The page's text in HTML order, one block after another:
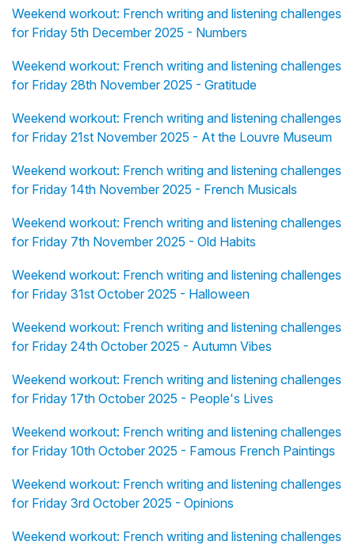
Weekend workout: French writing and listening challenges
for Friday 5th December 2025 - Numbers
Weekend workout: French writing and listening challenges
for Friday 28th November 2025 - Gratitude
Weekend workout: French writing and listening challenges
for Friday 21st November 2025 - At the Louvre Museum
Weekend workout: French writing and listening challenges
for Friday 14th November 2025 - French Musicals
Weekend workout: French writing and listening challenges
for Friday 7th November 2025 - Old Habits
Weekend workout: French writing and listening challenges
for Friday 31st October 2025 - Halloween
Weekend workout: French writing and listening challenges
for Friday 24th October 2025 - Autumn Vibes
Weekend workout: French writing and listening challenges
for Friday 17th October 2025 - People's Lives
Weekend workout: French writing and listening challenges
for Friday 10th October 2025 - Famous French Paintings
Weekend workout: French writing and listening challenges
for Friday 3rd October 2025 - Opinions
Weekend workout: French writing and listening challenges